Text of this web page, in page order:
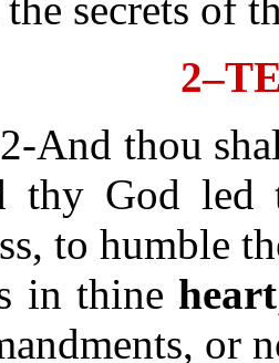
secrets of
And thou
thy God led
to humble
in thine heart
or